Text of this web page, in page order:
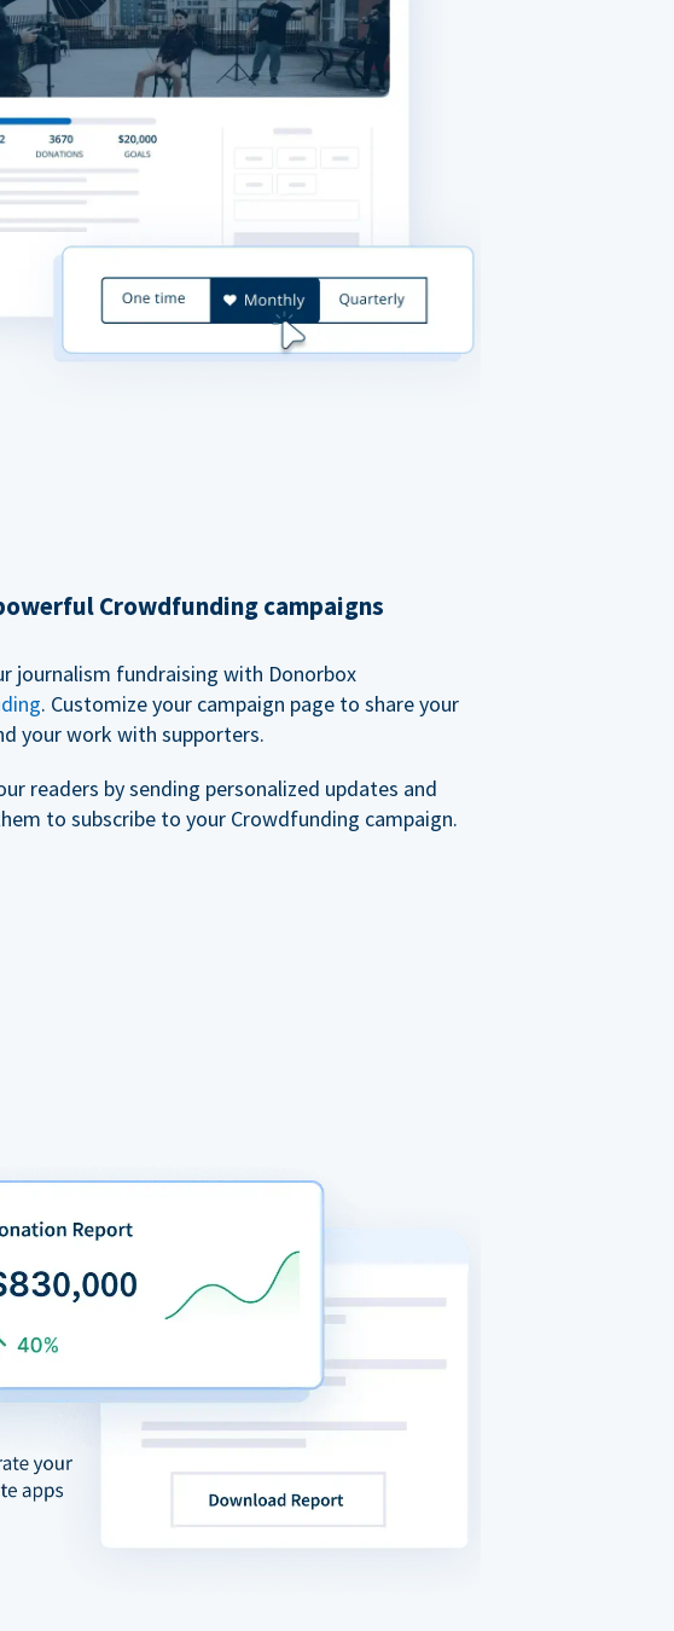
Crowdfunding campaigns
journalism fundraising with Donorbox
. Customize your campaign page to share your
your work with supporters.
readers by sending personalized updates and
to subscribe to your Crowdfunding campaign.